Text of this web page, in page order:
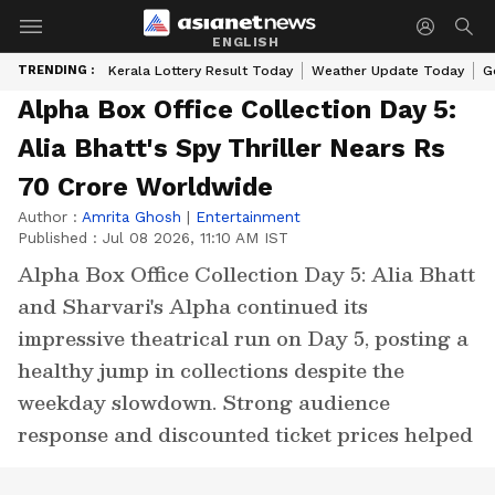
ENGLISH
TRENDING : Kerala Lottery Result Today Weather Update Today
Alpha Box Office Collection Day 5:
Alia Bhatt's Spy Thriller Nears Rs
70 Crore Worldwide
Author : Amrita Ghosh | Entertainment
Published : Jul 08 2026, 11:10 AM IST
Alpha Box Office Collection Day 5: Alia Bhatt
and Sharvari's Alpha continued its
impressive theatrical run on Day 5, posting a
healthy jump in collections despite the
weekday slowdown. Strong audience
response and discounted ticket prices helped